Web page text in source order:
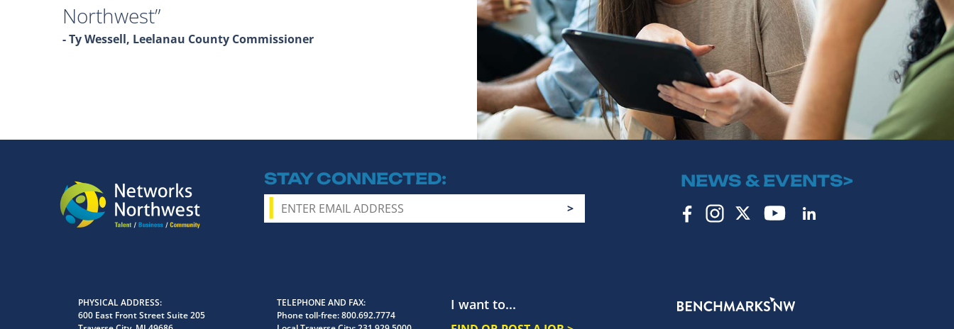
Northwest
- Ty Wessell, Leelanau County Commissioner
STAY CONNECTED NEWS & EVENTS>
I want to...
PHYSICAL ADDRESS
600 East Front Street Suite 205
TELEPHONE AND FAX
Phone toll-free:800.692.7774